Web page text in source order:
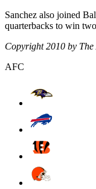
Sanchez also joined
quarterbacks to win
Copyright 2010 by The
AFC